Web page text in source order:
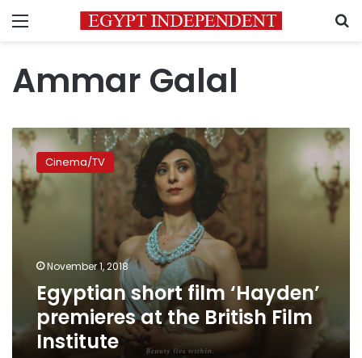
Menu
Ammar Galal
Egyptian
short
film
‘Hayden’
premieres
Institute
Cinema/TV
November 1, 2018
Egyptian short film ‘Hayden’
premieres at the British Film
Institute